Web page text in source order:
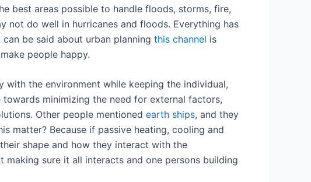
best areas possible to handle floods, storms, fire,
not do well in hurricanes and floods. Everything has
be said about urban planning this channel is
people happy.
the environment while keeping the individual,
minimizing the need for external factors,
Other people mentioned earth ships, and they
matter? Because if passive heating, cooling and
shape and how they interact with the
sure it all interacts and one persons building